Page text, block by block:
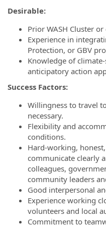
Desirable:
Prior WASH Cluster
Experience in
Protection, or GBV
Knowledge of
anticipatory action
Success Factors:
Willingness to travel
necessary.
Flexibility and
conditions.
Hard-working,
communicate clearly
colleagues,
community leaders
Good interpersonal
Experience working
volunteers and local
Commitment to